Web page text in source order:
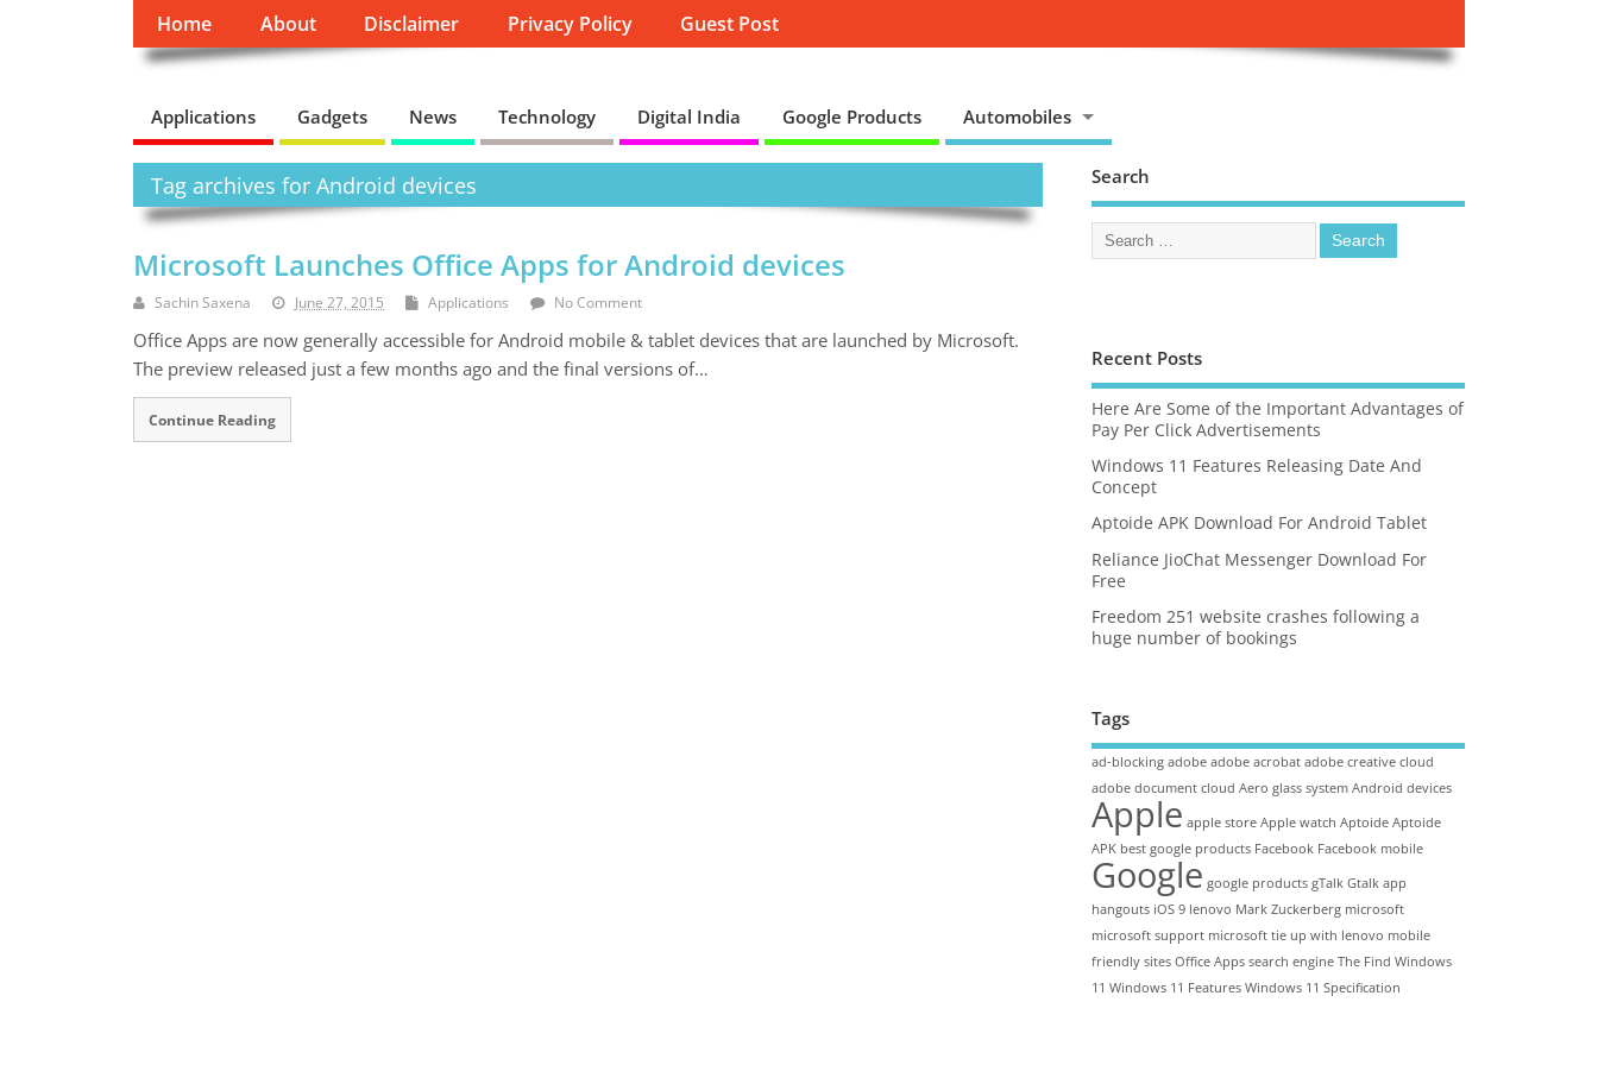
Home About Disclaimer Privacy Policy Guest Post
Applications Gadgets News Technology Digital India Google Products Automobiles
Tag archives for Android devices
Microsoft Launches Office Apps for Android devices
Sachin Saxena June 27, 2015 Applications No Comment
Office Apps are now generally accessible for Android mobile & tablet devices that are launched by Microsoft.
The preview released just a few months ago and the final versions of…
Continue Reading
Search
Recent Posts
Here Are Some of the Important Advantages of
Pay Per Click Advertisements
Windows 11 Features Releasing Date And
Concept
Aptoide APK Download For Android Tablet
Reliance JioChat Messenger Download For
Free
Freedom 251 website crashes following a
huge number of bookings
Tags
ad-blocking adobe adobe acrobat adobe creative cloud
adobe document cloud Aero glass system Android devices
Apple apple store Apple watch Aptoide Aptoide
APK best google products Facebook Facebook mobile
Google google products gTalk Gtalk app
hangouts iOS 9 lenovo Mark Zuckerberg microsoft
microsoft support microsoft tie up with lenovo mobile
friendly sites Office Apps search engine The Find Windows
11 Windows 11 Features Windows 11 Specification